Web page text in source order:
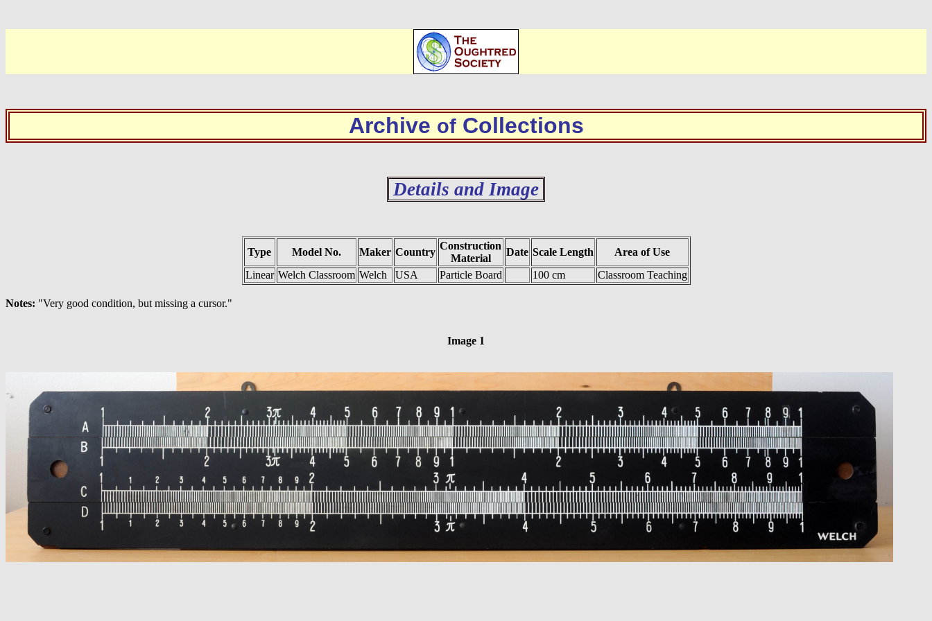
Archive ofCollections
Details and Image
Type Model No. Maker Country
Construction
Material
Date Scale Length
Area of Use
Linear Welch Classroom Welch USA Particle Board 100 cm Classroom Teaching
Notes: "Very good condition, but missing a cursor."
Image 1